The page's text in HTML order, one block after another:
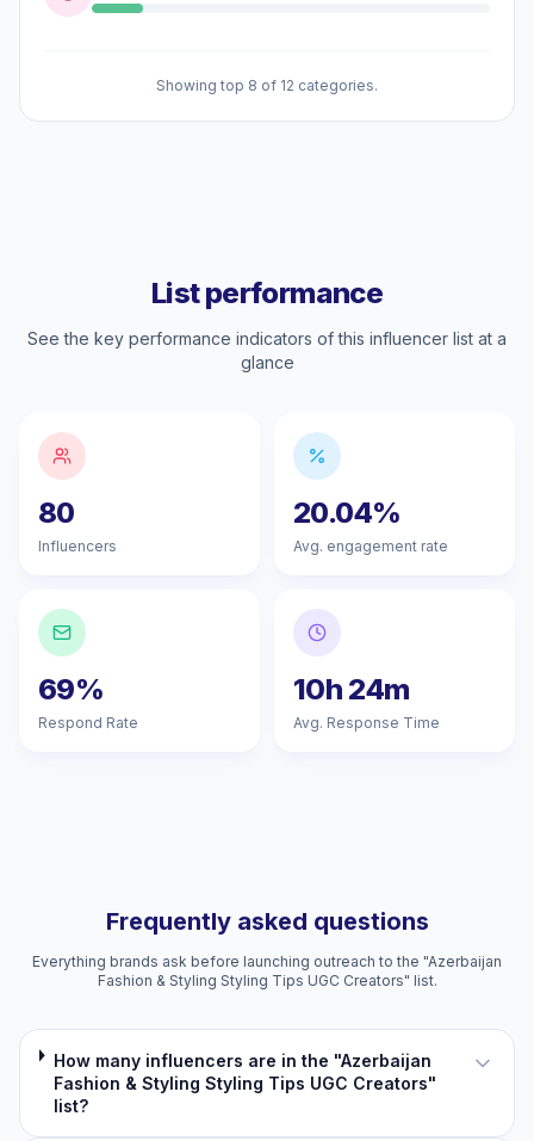
Showing top 8 of 12 categories.
List performance
See the key performance indicators of this influencer list at a
glance
80
Influencers
20.04%
Avg. engagement rate
69%
Respond Rate
10h 24m
Avg. Response Time
Frequently asked questions
Everything brands ask before launching outreach to the "Azerbaijan
Fashion & Styling Styling Tips UGC Creators" list.
How many influencers are in the "Azerbaijan
Fashion & Styling Styling Tips UGC Creators"
list?